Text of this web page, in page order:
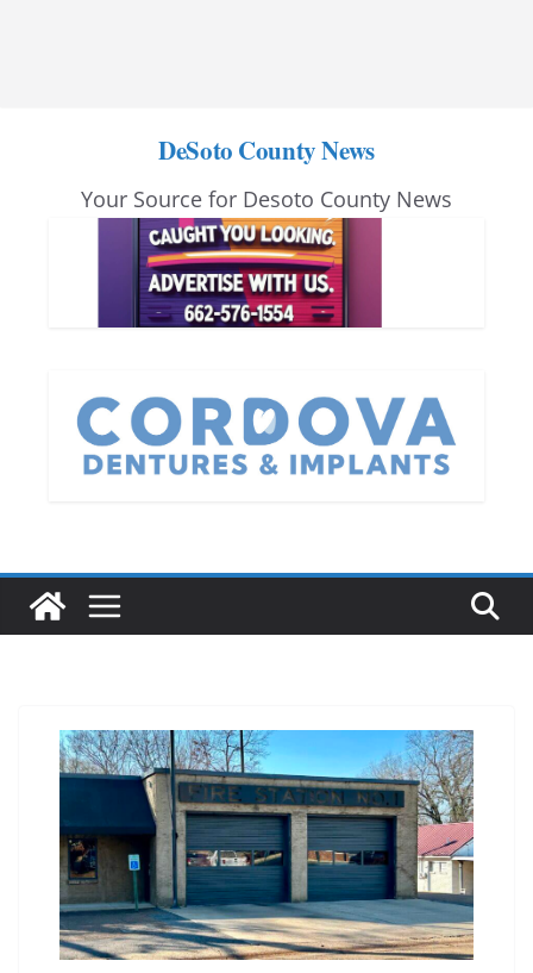
DeSoto County News
Your Source for Desoto County News